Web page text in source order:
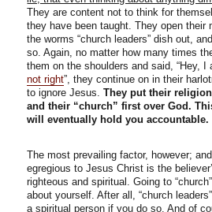
They are content not to think for
they have been taught. They open their
the worms “church leaders” dish out,
so. Again, no matter how many times
them on the shoulders and said, “Hey, I
not right”, they continue on in their
to ignore Jesus.They put their
and their “church” first over God.
will eventually hold you accountable.
The most prevailing factor, however;
egregious to Jesus Christ is the
righteous and spiritual. Going to
about yourself. After all, “church
a spiritual person if you do so. And of